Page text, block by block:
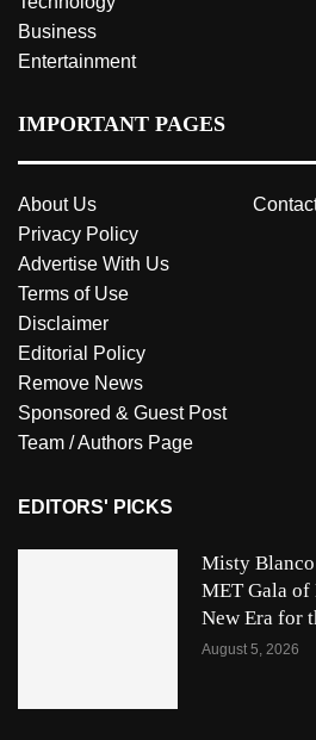
Business
Entertainment
IMPORTANT PAGES
About Us
Privacy Policy
Advertise With Us
Terms of Use
Disclaimer
Editorial Policy
Remove News
Sponsored & Guest Post
Team / Authors Page
EDITORS' PICKS
Misty
MET Gala
New Era for
August 5, 2026